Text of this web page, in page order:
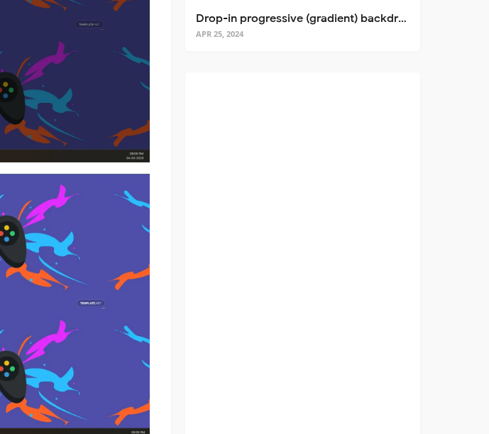
Drop-in progressive (gradient) backdrop blur for React
APR 25, 2024